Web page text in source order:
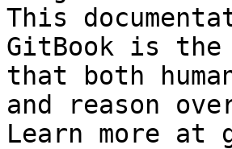
This
GitBook is the
that both
and reason
Learn more at